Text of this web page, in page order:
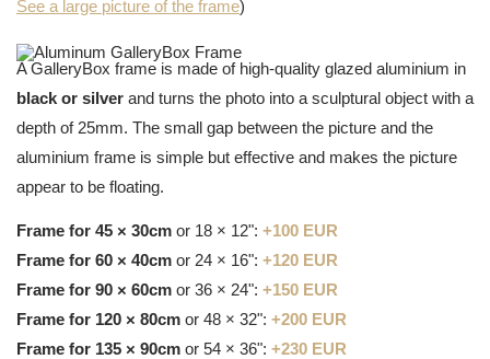
See a large picture of the frame)
A GalleryBox frame is made of high-quality glazed aluminium in
black or silver and turns the photo into a sculptural object with a
depth of 25mm. The small gap between the picture and the
aluminium frame is simple but effective and makes the picture
appear to be floating.
Frame for 45 × 30cm or 18 × 12": +100 EUR
Frame for 60 × 40cm or 24 × 16": +120 EUR
Frame for 90 × 60cm or 36 × 24": +150 EUR
Frame for 120 × 80cm or 48 × 32": +200 EUR
Frame for 135 × 90cm or 54 × 36": +230 EUR